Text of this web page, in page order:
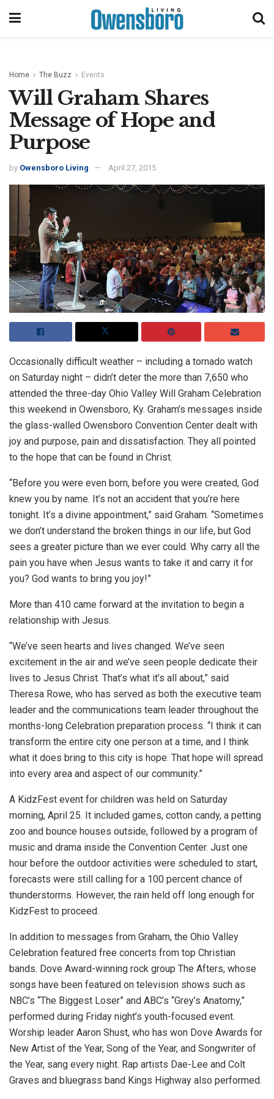
Home The Buzz Events
Will Graham Shares
Message of Hope and
Purpose
by Owensboro Living April 27, 2015
Occasionally difficult weather – including a tornado watch
on Saturday night – didn’t deter the more than 7,650 who
attended the three-day Ohio Valley Will Graham Celebration
this weekend in Owensboro, Ky. Graham’s messages inside
the glass-walled Owensboro Convention Center dealt with
joy and purpose, pain and dissatisfaction. They all pointed
to the hope that can be found in Christ.
“Before you were even born, before you were created, God
knew you by name. It’s not an accident that you’re here
tonight. It’s a divine appointment,” said Graham. “Sometimes
we don’t understand the broken things in our life, but God
sees a greater picture than we ever could. Why carry all the
pain you have when Jesus wants to take it and carry it for
you? God wants to bring you joy!”
More than 410 came forward at the invitation to begin a
relationship with Jesus.
“We’ve seen hearts and lives changed. We’ve seen
excitement in the air and we’ve seen people dedicate their
lives to Jesus Christ. That’s what it’s all about,” said
Theresa Rowe, who has served as both the executive team
leader and the communications team leader throughout the
months-long Celebration preparation process. “I think it can
transform the entire city one person at a time, and I think
what it does bring to this city is hope. That hope will spread
into every area and aspect of our community.”
A KidzFest event for children was held on Saturday
morning, April 25. It included games, cotton candy, a petting
zoo and bounce houses outside, followed by a program of
music and drama inside the Convention Center. Just one
hour before the outdoor activities were scheduled to start,
forecasts were still calling for a 100 percent chance of
thunderstorms. However, the rain held off long enough for
KidzFest to proceed.
In addition to messages from Graham, the Ohio Valley
Celebration featured free concerts from top Christian
bands. Dove Award-winning rock group The Afters, whose
songs have been featured on television shows such as
NBC’s “The Biggest Loser” and ABC’s “Grey’s Anatomy,”
performed during Friday night’s youth-focused event.
Worship leader Aaron Shust, who has won Dove Awards for
New Artist of the Year, Song of the Year, and Songwriter of
the Year, sang every night. Rap artists Dae-Lee and Colt
Graves and bluegrass band Kings Highway also performed.